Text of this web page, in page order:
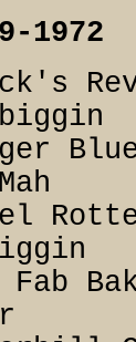
1972
Fab